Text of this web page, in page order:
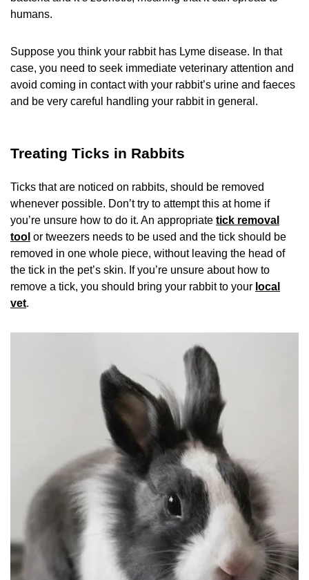
humans.
Suppose you think your rabbit has Lyme disease. In that
case, you need to seek immediate veterinary attention and
avoid coming in contact with your rabbit’s urine and faeces
and be very careful handling your rabbit in general.
Treating Ticks in Rabbits
Ticks that are noticed on rabbits, should be removed
whenever possible. Don’t try to attempt this at home if
you’re unsure how to do it. An appropriate tick removal
tool or tweezers needs to be used and the tick should be
removed in one whole piece, without leaving the head of
the tick in the pet’s skin. If you’re unsure about how to
remove a tick, you should bring your rabbit to your local
vet.